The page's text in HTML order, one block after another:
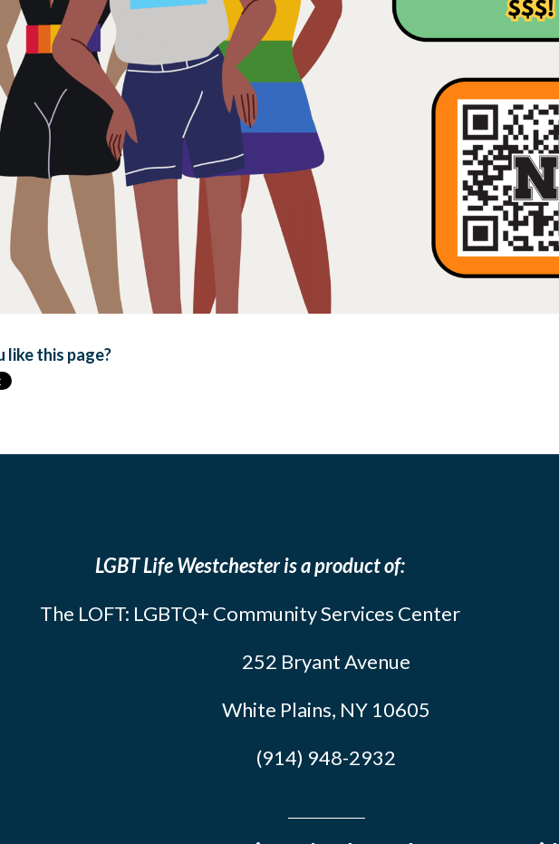
like this page?
LGBT Life Westchester is a product of:
The LOFT: LGBTQ+ Community Services Center
252 Bryant Avenue
White Plains, NY 10605
(914) 948-2932